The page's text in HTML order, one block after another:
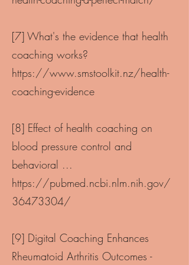
[7] What's the evidence that health
coaching works?
https://www.smstoolkit.nz/health-
coaching-evidence
[8] Effect of health coaching on
blood pressure control and
behavioral ...
https://pubmed.ncbi.nlm.nih.gov/
36473304/
[9] Digital Coaching Enhances
Rheumatoid Arthritis Outcomes -